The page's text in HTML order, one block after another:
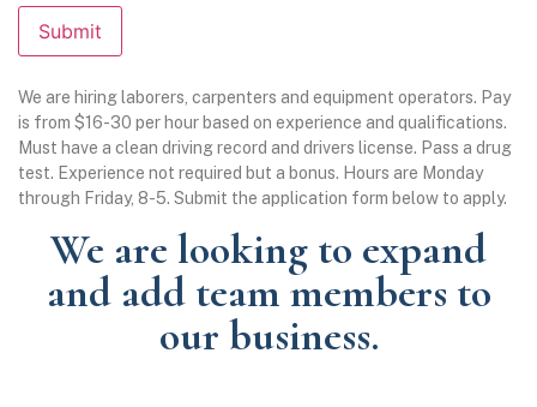
We are looking to expand
and add team members to
our business.
We are hiring laborers, carpenters and equipment operators. Pay
is from $16-30 per hour based on experience and qualifications.
Must have a clean driving record and drivers license. Pass a drug
test. Experience not required but a bonus. Hours are Monday
through Friday, 8-5. Submit the application form below to apply.
Submit